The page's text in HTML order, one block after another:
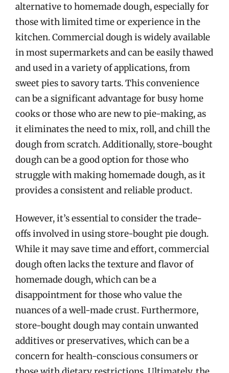
alternative to homemade dough, especially for
those with limited time or experience in the
kitchen. Commercial dough is widely available
in most supermarkets and can be easily thawed
and used in a variety of applications, from
sweet pies to savory tarts. This convenience
can be a significant advantage for busy home
cooks or those who are new to pie-making, as
it eliminates the need to mix, roll, and chill the
dough from scratch. Additionally, store-bought
dough can be a good option for those who
struggle with making homemade dough, as it
provides a consistent and reliable product.
However, it’s essential to consider the trade-
offs involved in using store-bought pie dough.
While it may save time and effort, commercial
dough often lacks the texture and flavor of
homemade dough, which can be a
disappointment for those who value the
nuances of a well-made crust. Furthermore,
store-bought dough may contain unwanted
additives or preservatives, which can be a
concern for health-conscious consumers or